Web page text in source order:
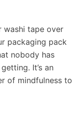
washi tape over
packaging pack
nobody has
It’s an
of mindfulness to